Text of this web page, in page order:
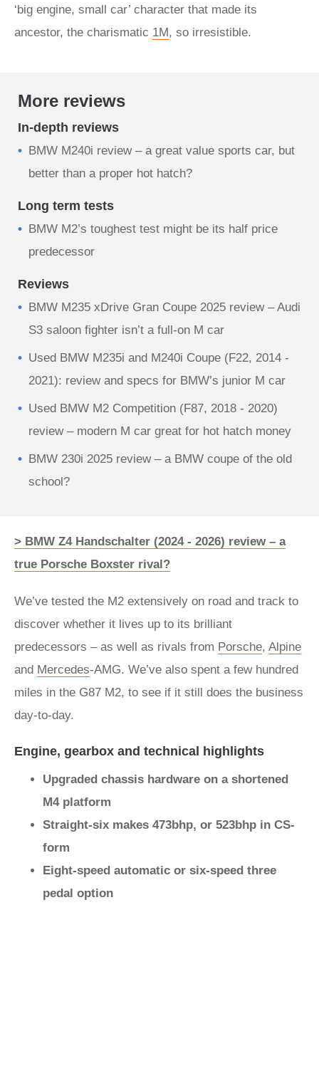
‘big engine, small car’ character that made its
ancestor, the charismatic 1M, so irresistible.
More reviews
In-depth reviews
BMW M240i review – a great value sports car, but
better than a proper hot hatch?
Long term tests
BMW M2’s toughest test might be its half price
predecessor
Reviews
BMW M235 xDrive Gran Coupe 2025 review – Audi
S3 saloon fighter isn’t a full-on M car
Used BMW M235i and M240i Coupe (F22, 2014 -
2021): review and specs for BMW’s junior M car
Used BMW M2 Competition (F87, 2018 - 2020)
review – modern M car great for hot hatch money
BMW 230i 2025 review – a BMW coupe of the old
school?
> BMW Z4 Handschalter (2024 - 2026) review – a
true Porsche Boxster rival?
We’ve tested the M2 extensively on road and track to
discover whether it lives up to its brilliant
predecessors – as well as rivals from Porsche, Alpine
and Mercedes-AMG. We’ve also spent a few hundred
miles in the G87 M2, to see if it still does the business
day-to-day.
Engine, gearbox and technical highlights
Upgraded chassis hardware on a shortened
M4 platform
Straight-six makes 473bhp, or 523bhp in CS-
form
Eight-speed automatic or six-speed three
pedal option